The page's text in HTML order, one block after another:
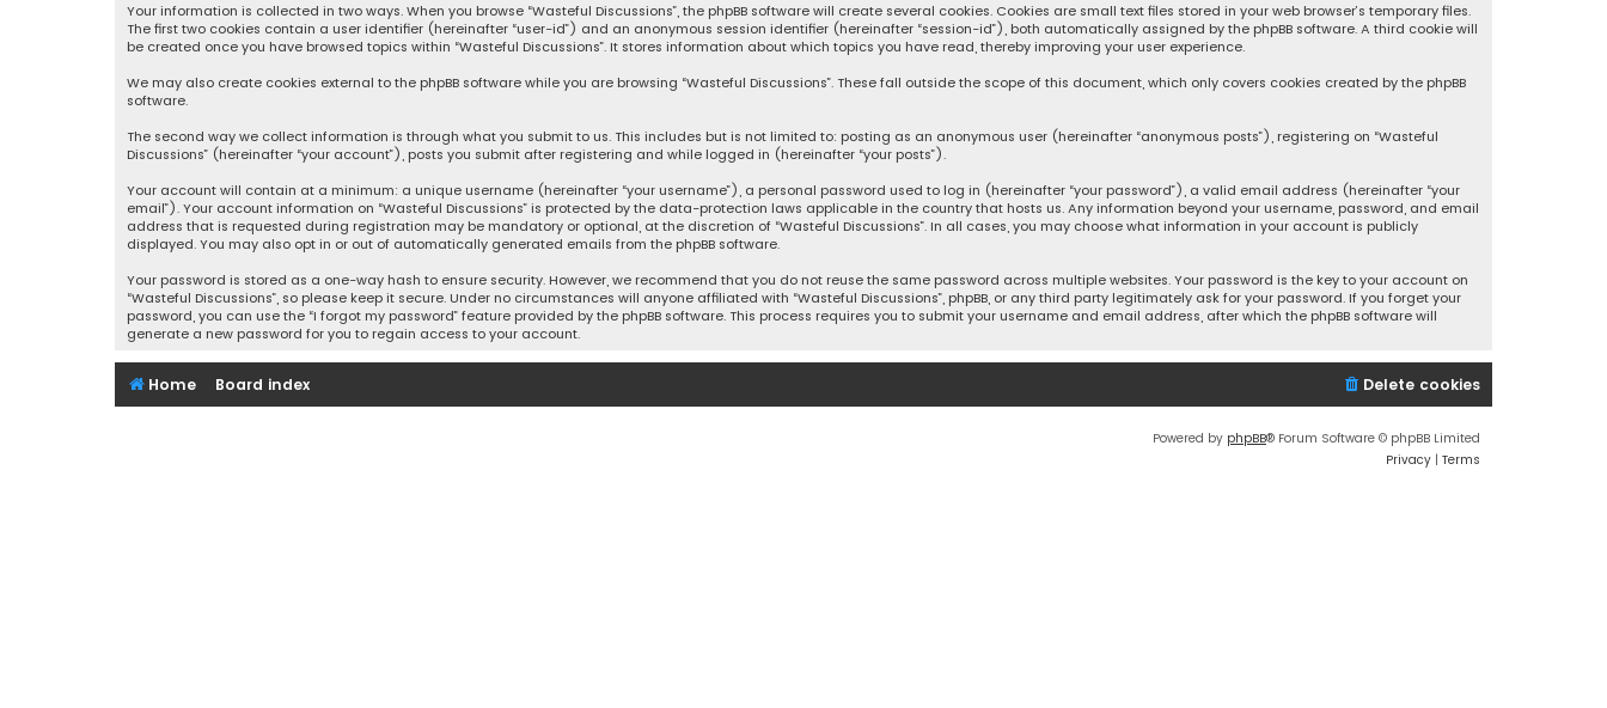
Your information is collected in two ways. When you browse “Wasteful Discussions”, the phpBB software will create several cookies. Cookies are small text files stored in your web browser’s temporary files.
The first two cookies contain a user identifier (hereinafter “user-id”) and an anonymous session identifier (hereinafter “session-id”), both automatically assigned by the phpBB software. A third cookie will
be created once you have browsed topics within “Wasteful Discussions”. It stores information about which topics you have read, thereby improving your user experience.
We may also create cookies external to the phpBB software while you are browsing “Wasteful Discussions”. These fall outside the scope of this document, which only covers cookies created by the phpBB
software.
The second way we collect information is through what you submit to us. This includes but is not limited to: posting as an anonymous user (hereinafter “anonymous posts”), registering on “Wasteful
Discussions” (hereinafter “your account”), posts you submit after registering and while logged in (hereinafter “your posts”).
Your account will contain at a minimum: a unique username (hereinafter “your username”), a personal password used to log in (hereinafter “your password”), a valid email address (hereinafter “your
email”). Your account information on “Wasteful Discussions” is protected by the data-protection laws applicable in the country that hosts us. Any information beyond your username, password, and email
address that is requested during registration may be mandatory or optional, at the discretion of “Wasteful Discussions”. In all cases, you may choose what information in your account is publicly
displayed. You may also opt in or out of automatically generated emails from the phpBB software.
Your password is stored as a one-way hash to ensure security. However, we recommend that you do not reuse the same password across multiple websites. Your password is the key to your account on
“Wasteful Discussions”, so please keep it secure. Under no circumstances will anyone affiliated with “Wasteful Discussions”, phpBB, or any third party legitimately ask for your password. If you forget your
password, you can use the “I forgot my password” feature provided by the phpBB software. This process requires you to submit your username and email address, after which the phpBB software will
generate a new password for you to regain access to your account.
Home Board index Delete cookies
Powered by phpBB® Forum Software © phpBB Limited
Privacy | Terms